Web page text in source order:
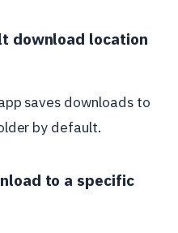
download location
saves downloads to
by default.
to a specific